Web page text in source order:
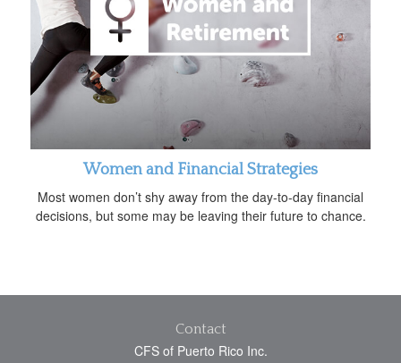
Women and Financial Strategies
Most women don’t shy away from the day-to-day financial
decisions, but some may be leaving their future to chance.
Contact
CFS of Puerto Rico Inc.